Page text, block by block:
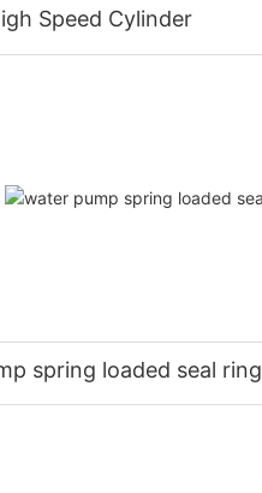
Speed Cylinder
spring loaded seal ring